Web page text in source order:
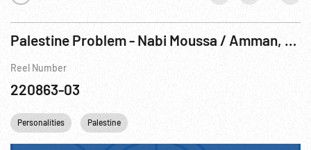
Palestine Problem - Nabi Moussa / Amman, Transjordan
Reel Number
220863-03
Personalities Palestine